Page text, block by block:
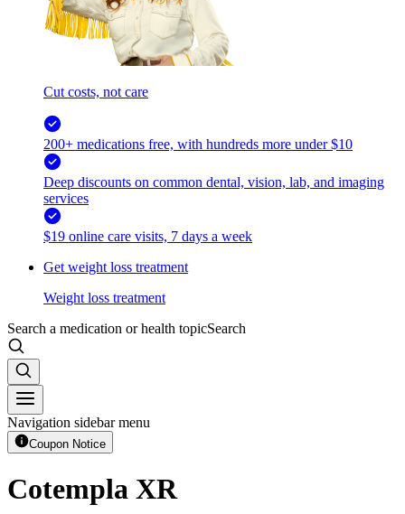
Cut costs, not care
200+ medications free, with hundreds more under $10
Deep discounts on common dental, vision, lab, and imaging
services
$19 online care visits, 7 days a week
Get weight loss treatment
Weight loss treatment
Search a medication or health topicSearch
Navigation sidebar menu
Coupon Notice
Cotempla XR